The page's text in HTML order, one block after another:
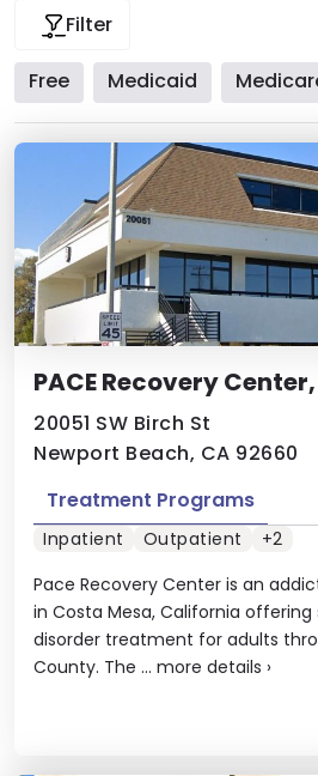
Filter
Free Medicaid
PACE Recovery Center,
20051 SW Birch St
Newport Beach, CA 92660
Pace Recovery Center is an
in Costa Mesa, California
disorder treatment for adults
County. The ... more details ›
Treatment Programs
Inpatient Outpatient +2